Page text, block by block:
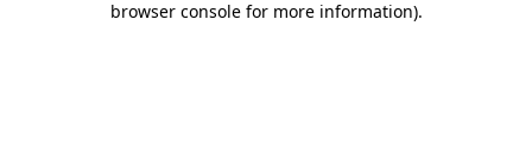
browser console for more information).